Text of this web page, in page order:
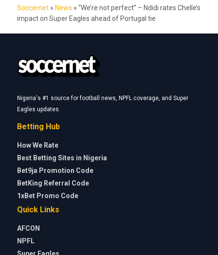
Soccernet » News » “We’re not perfect” – Ndidi rates Chelle’s
impact on Super Eagles ahead of Portugal tie
Nigeria's #1 source for football news, NPFL coverage, and Super
Eagles updates.
Betting Hub
How We Rate
Best Betting Sites in Nigeria
Bet9ja Promotion Code
BetKing Referral Code
1xBet Promo Code
Quick Links
AFCON
NPFL